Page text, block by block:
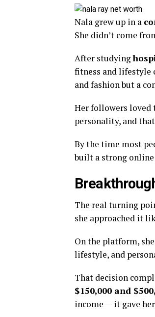
Nala grew up in a
She didn’t come
After studying
fitness and lifestyle
and fashion but a
Her followers loved
personality, and
By the time most
built a strong
The real turning
she approached it
On the platform,
lifestyle, and
That decision
$150,000 and
income — it gave